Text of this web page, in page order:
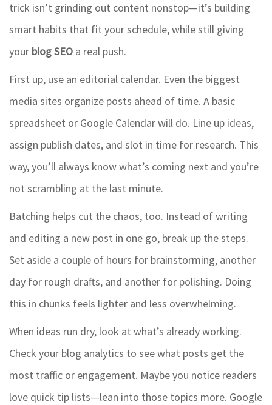
trick isn’t grinding out content nonstop—it’s building
smart habits that fit your schedule, while still giving
your blog SEO a real push.
First up, use an editorial calendar. Even the biggest
media sites organize posts ahead of time. A basic
spreadsheet or Google Calendar will do. Line up ideas,
assign publish dates, and slot in time for research. This
way, you’ll always know what’s coming next and you’re
not scrambling at the last minute.
Batching helps cut the chaos, too. Instead of writing
and editing a new post in one go, break up the steps.
Set aside a couple of hours for brainstorming, another
day for rough drafts, and another for polishing. Doing
this in chunks feels lighter and less overwhelming.
When ideas run dry, look at what’s already working.
Check your blog analytics to see what posts get the
most traffic or engagement. Maybe you notice readers
love quick tip lists—lean into those topics more. Google